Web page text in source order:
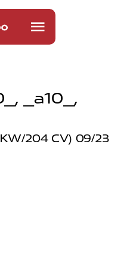
_a10_,
204 CV) 09/23